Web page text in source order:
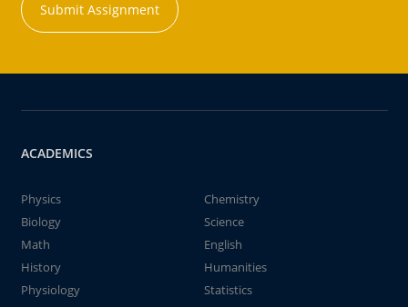
Submit Assignment
ACADEMICS
Physics
Chemistry
Biology
Science
Math
English
History
Humanities
Physiology
Statistics